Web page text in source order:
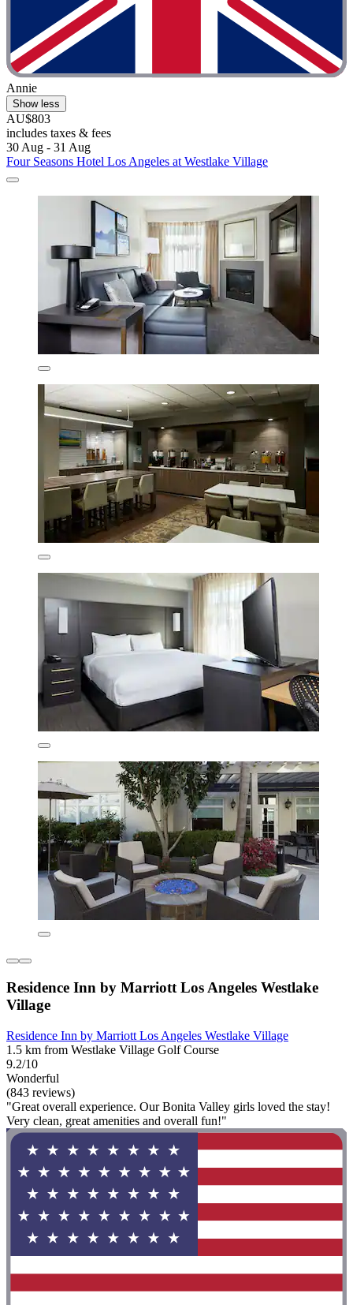
Annie
Show less
AU$803
includes taxes & fees
30 Aug - 31 Aug
Four Seasons Hotel Los Angeles at Westlake Village
Residence Inn by Marriott Los Angeles Westlake
Village
Residence Inn by Marriott Los Angeles Westlake Village
1.5 km from Westlake Village Golf Course
9.2/10
Wonderful
(843 reviews)
"Great overall experience. Our Bonita Valley girls loved the stay!
Very clean, great amenities and overall fun!"